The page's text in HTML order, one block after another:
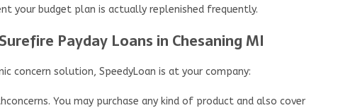
your budget plan is actually replenished frequently.
Payday Loans in Chesaning MI
concern solution, SpeedyLoan is at your company:
You may purchase any kind of product and also cover